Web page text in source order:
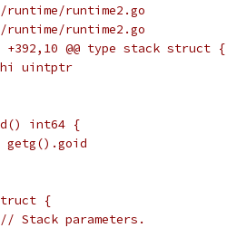
runtime2.go
runtime2.go
@@ type stack struct {
//      	hi uintptr
int64 {
{
//      	// Stack parameters.